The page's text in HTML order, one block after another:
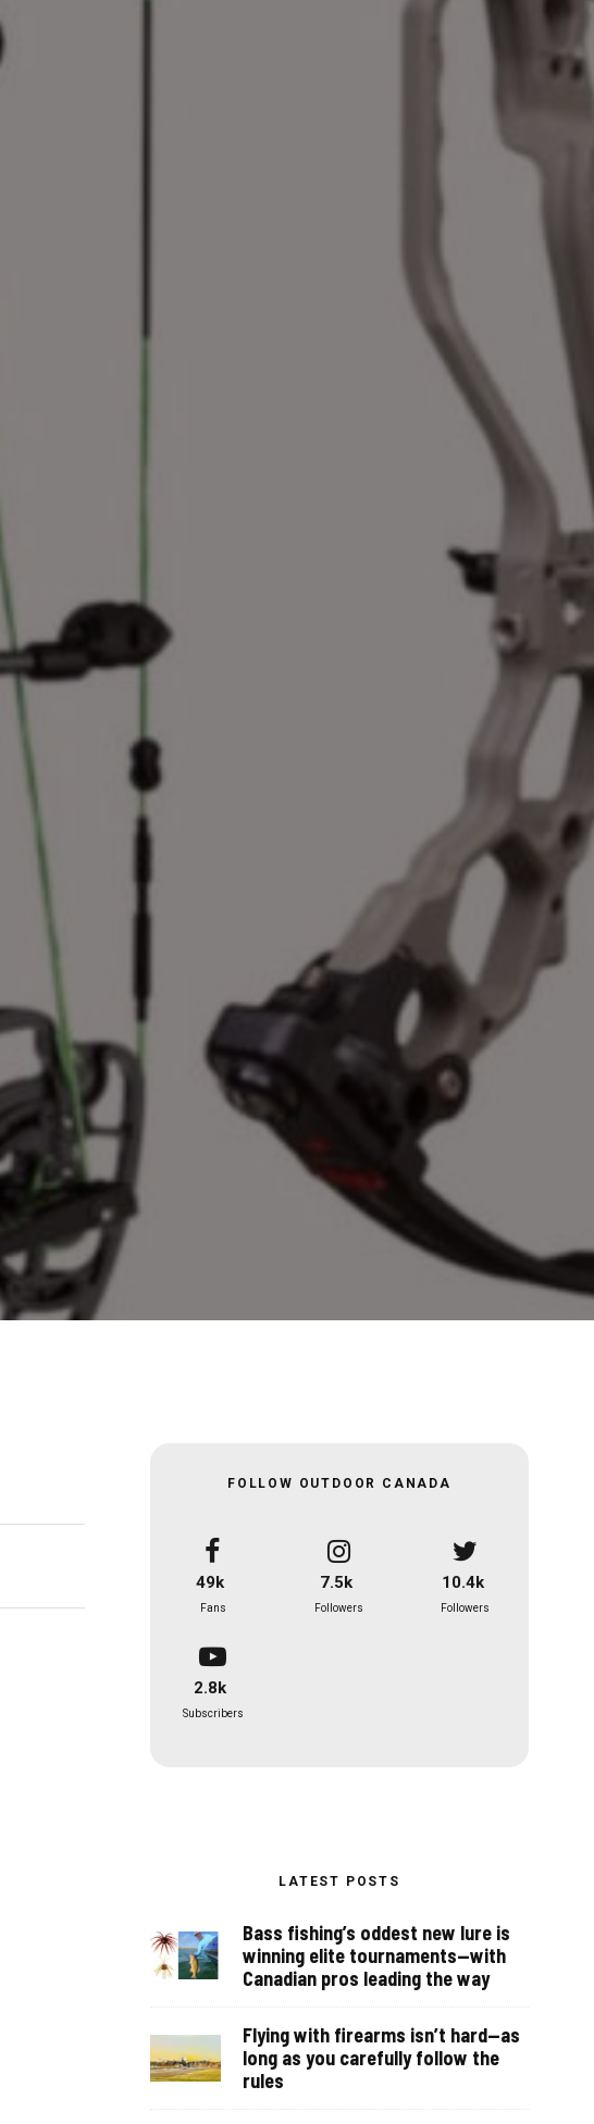
FOLLOW OUTDOOR CANADA
49k
Fans
7.5k
Followers
10.4k
Followers
2.8k
Subscribers
LATEST POSTS
Bass fishing’s oddest new lure is
winning elite tournaments—with
Canadian pros leading the way
Flying with firearms isn’t hard—as
long as you carefully follow the
rules